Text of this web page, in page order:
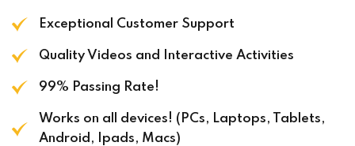
Exceptional Customer Support
Quality Videos and Interactive Activities
99% Passing Rate!
Works on all devices! (PCs, Laptops, Tablets,
Android, Ipads, Macs)